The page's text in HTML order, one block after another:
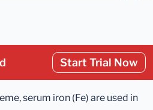
Start Trial Now
serum iron (Fe) are used in